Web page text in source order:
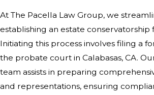
At The Pacella Law Group, we
establishing an estate conservatorship
Initiating this process involves filing a
the probate court in Calabasas, CA.
team assists in preparing
and representations, ensuring